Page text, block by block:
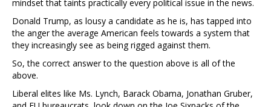
mindset that taints practically every political issue in the news.
Donald Trump, as lousy a candidate as he is, has tapped into
the anger the average American feels towards a system that
they increasingly see as being rigged against them.
So, the correct answer to the question above is all of the
above.
Liberal elites like Ms. Lynch, Barack Obama, Jonathan Gruber,